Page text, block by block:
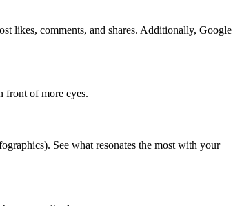
likes, comments, and shares. Additionally, Google
front of more eyes.
See what resonates the most with your